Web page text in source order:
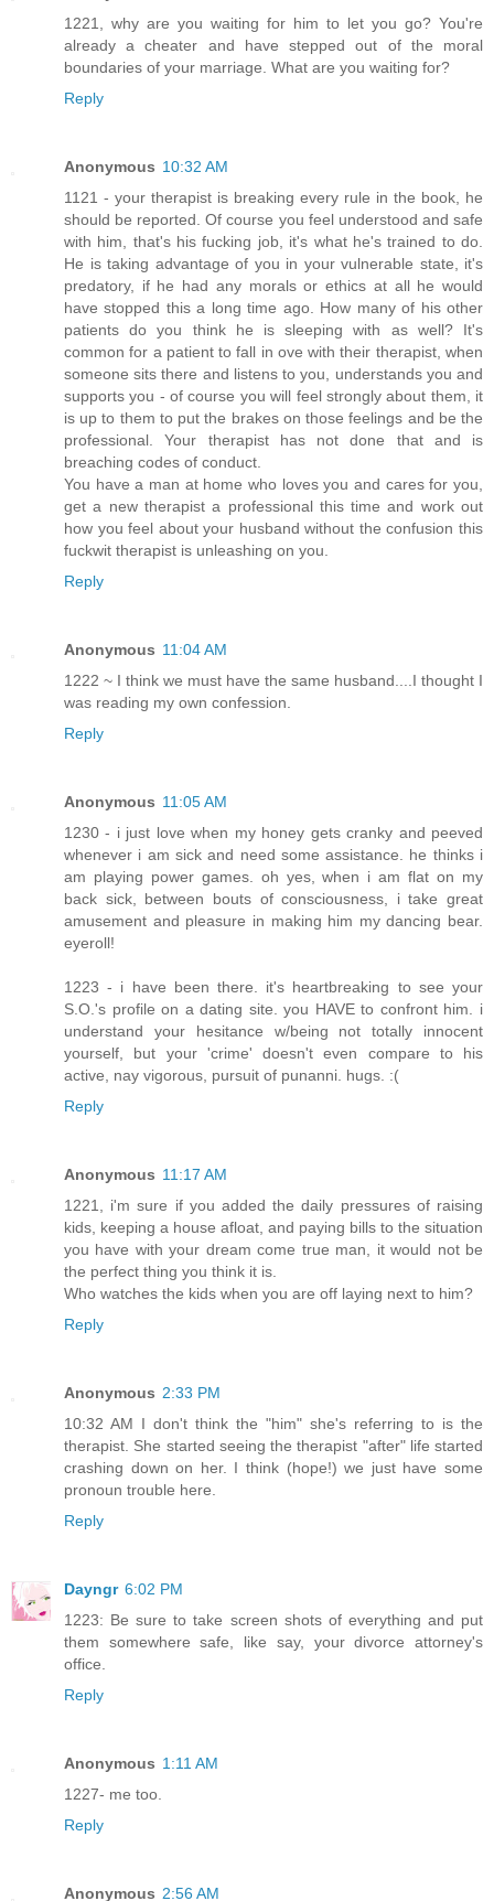
1221, why are you waiting for him to let you go? You're
already a cheater and have stepped out of the moral
boundaries of your marriage. What are you waiting for?
Reply
Anonymous 10:32 AM
1121 - your therapist is breaking every rule in the book, he
should be reported. Of course you feel understood and safe
with him, that's his fucking job, it's what he's trained to do.
He is taking advantage of you in your vulnerable state, it's
predatory, if he had any morals or ethics at all he would
have stopped this a long time ago. How many of his other
patients do you think he is sleeping with as well? It's
common for a patient to fall in ove with their therapist, when
someone sits there and listens to you, understands you and
supports you - of course you will feel strongly about them, it
is up to them to put the brakes on those feelings and be the
professional. Your therapist has not done that and is
breaching codes of conduct.
You have a man at home who loves you and cares for you,
get a new therapist a professional this time and work out
how you feel about your husband without the confusion this
fuckwit therapist is unleashing on you.
Reply
Anonymous 11:04 AM
1222 ~ I think we must have the same husband....I thought I
was reading my own confession.
Reply
Anonymous 11:05 AM
1230 - i just love when my honey gets cranky and peeved
whenever i am sick and need some assistance. he thinks i
am playing power games. oh yes, when i am flat on my
back sick, between bouts of consciousness, i take great
amusement and pleasure in making him my dancing bear.
eyeroll!
1223 - i have been there. it's heartbreaking to see your
S.O.'s profile on a dating site. you HAVE to confront him. i
understand your hesitance w/being not totally innocent
yourself, but your 'crime' doesn't even compare to his
active, nay vigorous, pursuit of punanni. hugs. :(
Reply
Anonymous 11:17 AM
1221, i'm sure if you added the daily pressures of raising
kids, keeping a house afloat, and paying bills to the situation
you have with your dream come true man, it would not be
the perfect thing you think it is.
Who watches the kids when you are off laying next to him?
Reply
Anonymous 2:33 PM
10:32 AM I don't think the "him" she's referring to is the
therapist. She started seeing the therapist "after" life started
crashing down on her. I think (hope!) we just have some
pronoun trouble here.
Reply
Dayngr 6:02 PM
1223: Be sure to take screen shots of everything and put
them somewhere safe, like say, your divorce attorney's
office.
Reply
Anonymous 1:11 AM
1227- me too.
Reply
Anonymous 2:56 AM